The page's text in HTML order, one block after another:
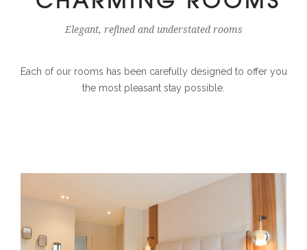
Elegant, refined and understated rooms
Each of our rooms has been carefully designed to offer you
the most pleasant stay possible.